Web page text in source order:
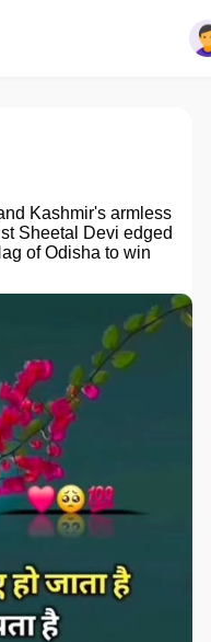
Kashmir's armless
Sheetal Devi edged
of Odisha to win